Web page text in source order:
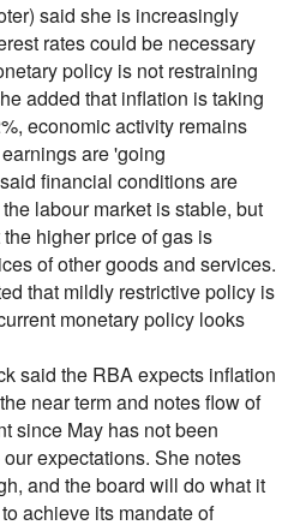
said she is increasingly
rates could be necessary
policy is not restraining
added that inflation is taking
economic activity remains
are 'going
financial conditions are
labour market is stable, but
higher price of gas is
of other goods and services.
that mildly restrictive policy is
monetary policy looks
said the RBA expects inflation
near term and notes flow of
since May has not been
expectations. She notes
and the board will do what it
achieve its mandate of